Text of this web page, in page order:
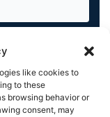
like cookies to
to these
browsing behavior or
consent, may
you understand
your acquired